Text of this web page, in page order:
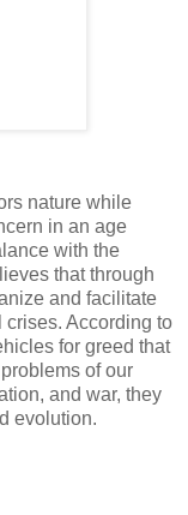
nature while
in an age
with the
that through
and facilitate
According to
for greed that
of our
and war, they
evolution.